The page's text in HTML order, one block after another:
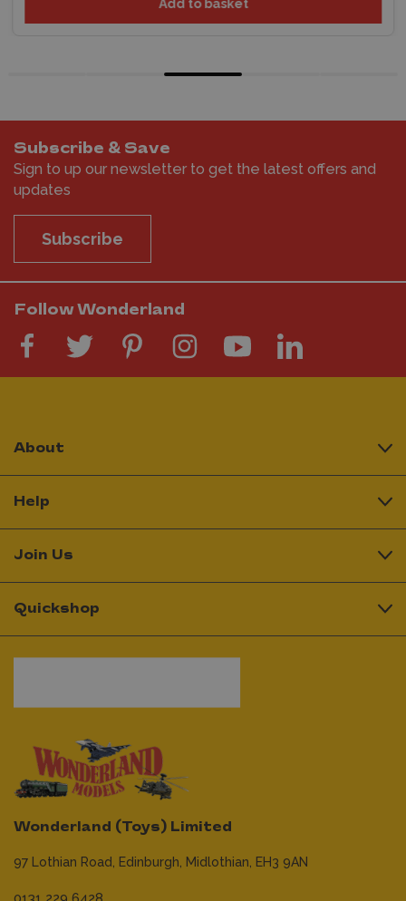
Add to basket
Subscribe & Save
Sign to up our newsletter to get the latest offers and
updates
Subscribe
Follow Wonderland
Wonderland (Toys) Limited
97 Lothian Road, Edinburgh, Midlothian, EH3 9AN
About
Help
Join Us
Quickshop